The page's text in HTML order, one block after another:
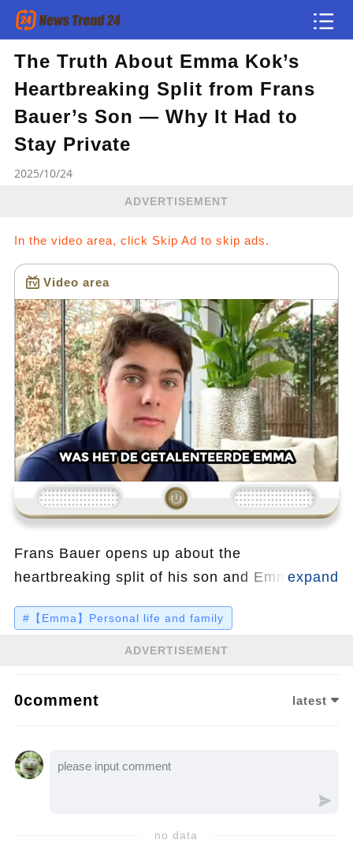
The Truth About Emma Kok’s
Heartbreaking Split from Frans
Bauer’s Son — Why It Had to
Stay Private
2025/10/24
ADVERTISEMENT
In the video area, click Skip Ad to skip ads.
Video area
Loading...
Frans Bauer opens up about the
heartbreaking split of his son and Emma Kok,
long time. Despite the pain, Emma has found
strength in her new project, sharing intimate
highlights her ongoing relationship with the
#【Emma】Personal life and family
ADVERTISEMENT
0comment latest
no data
Article
news flash